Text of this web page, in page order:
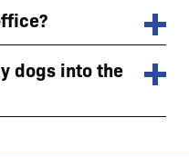
dogs into the